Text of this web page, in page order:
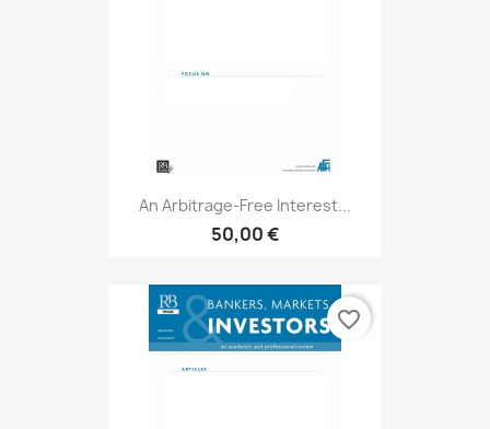
An Arbitrage-Free Interest...
50,00 €
favorite_border